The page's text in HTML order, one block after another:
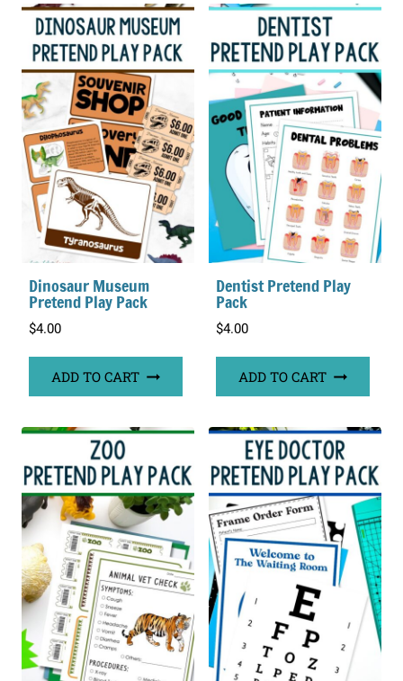
Dinosaur Museum
Pretend Play Pack
$4.00
ADD TO CART
Dentist Pretend Play
Pack
$4.00
ADD TO CART